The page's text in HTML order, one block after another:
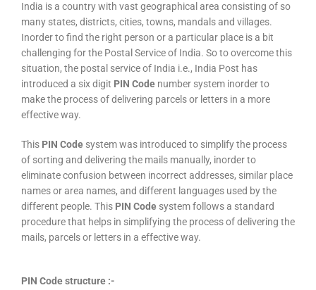
India is a country with vast geographical area consisting of so
many states, districts, cities, towns, mandals and villages.
Inorder to find the right person or a particular place is a bit
challenging for the Postal Service of India. So to overcome this
situation, the postal service of India i.e., India Post has
introduced a six digit PIN Code number system inorder to
make the process of delivering parcels or letters in a more
effective way.
This PIN Code system was introduced to simplify the process
of sorting and delivering the mails manually, inorder to
eliminate confusion between incorrect addresses, similar place
names or area names, and different languages used by the
different people. This PIN Code system follows a standard
procedure that helps in simplifying the process of delivering the
mails, parcels or letters in a effective way.
PIN Code structure :-